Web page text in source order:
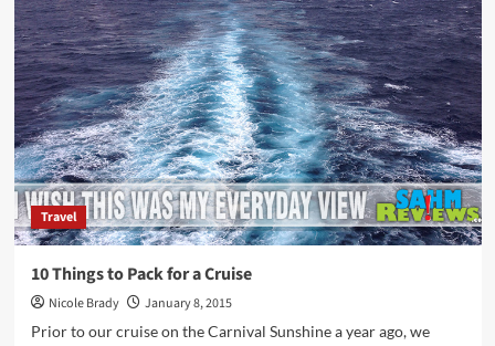
a
Monopoly
on
Christmas
Travel
10 Things to Pack for a Cruise
Nicole Brady
January 8, 2015
Prior to our cruise on the Carnival Sunshine a year ago, we